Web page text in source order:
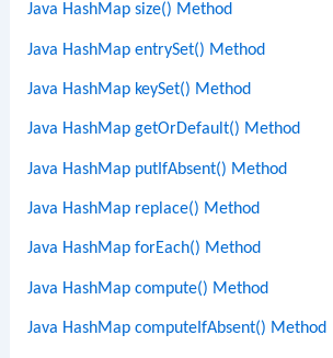
Java HashMap size() Method
Java HashMap entrySet() Method
Java HashMap keySet() Method
Java HashMap getOrDefault() Method
Java HashMap putIfAbsent() Method
Java HashMap replace() Method
Java HashMap forEach() Method
Java HashMap compute() Method
Java HashMap computeIfAbsent() Method